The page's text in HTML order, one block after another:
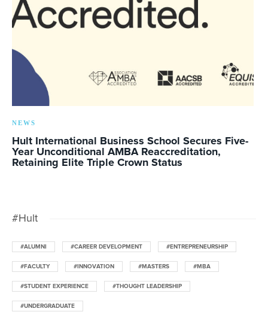
NEWS
Hult International Business School Secures Five-
Year Unconditional AMBA Reaccreditation,
Retaining Elite Triple Crown Status
#Hult
#ALUMNI #CAREER DEVELOPMENT #ENTREPRENEURSHIP
#FACULTY #INNOVATION #MASTERS #MBA
#STUDENT EXPERIENCE #THOUGHT LEADERSHIP
#UNDERGRADUATE